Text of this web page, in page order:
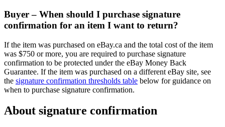
Buyer – When should I purchase signature
confirmation for an item I want to return?
If the item was purchased on eBay.ca and the total cost of the item
was $750 or more, you are required to purchase signature
confirmation to be protected under the eBay Money Back
Guarantee. If the item was purchased on a different eBay site, see
the signature confirmation thresholds table below for guidance on
when to purchase signature confirmation.
About signature confirmation